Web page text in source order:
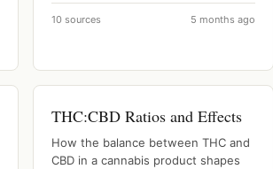
10 sources 5 months ago
THC:CBD Ratios and Effects
How the balance between THC and
CBD in a cannabis product shapes